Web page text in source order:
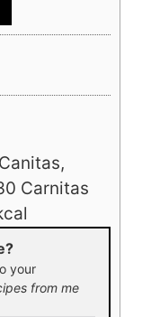
Carnitas
from me